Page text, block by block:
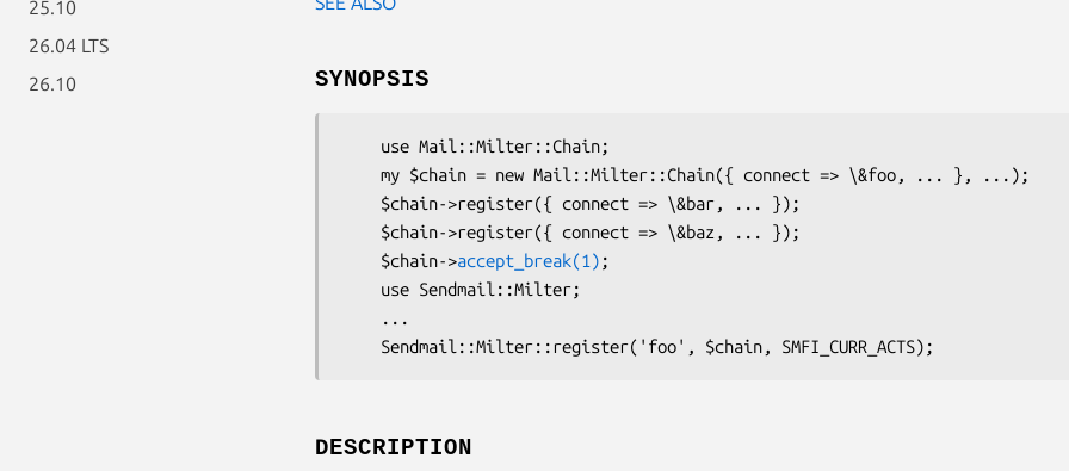
25.10
26.04 LTS
26.10
SYNOPSIS
    $chain->
accept_break(1) ;
DESCRIPTION